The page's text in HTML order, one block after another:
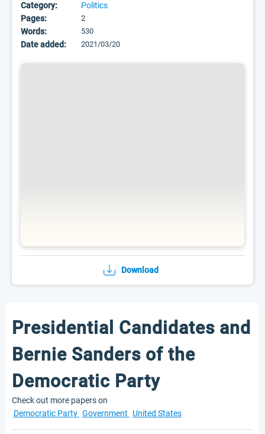
Category:
Politics
Pages:
2
Words: 530
Date added: 2021/03/20
Download
Presidential Candidates and
Bernie Sanders of the
Democratic Party
Check out more papers on
Democratic Party Government United States